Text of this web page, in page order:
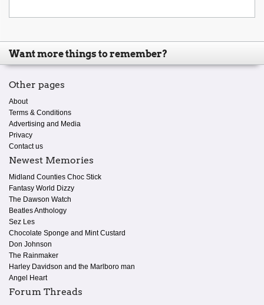
Want more things to remember?
Other pages
About
Terms & Conditions
Advertising and Media
Privacy
Contact us
Newest Memories
Midland Counties Choc Stick
Fantasy World Dizzy
The Dawson Watch
Beatles Anthology
Sez Les
Chocolate Sponge and Mint Custard
Don Johnson
The Rainmaker
Harley Davidson and the Marlboro man
Angel Heart
Forum Threads